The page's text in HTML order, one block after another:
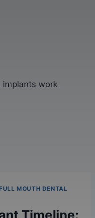
MOUTH DENTAL
Timeline: